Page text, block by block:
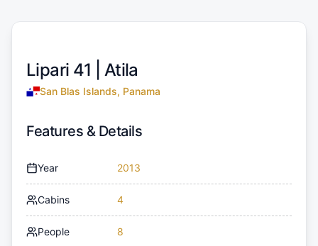
Lipari 41 | Atila
San Blas Islands, Panama
Features & Details
Year 2013
Cabins 4
People 8